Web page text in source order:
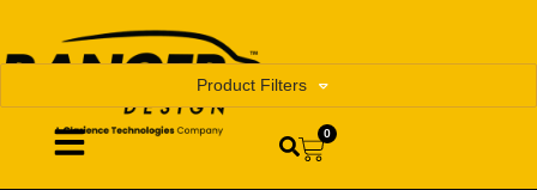
0
Product Filters